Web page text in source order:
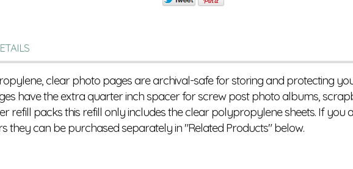
clear photo pages are archival-safe for storing and protecting
have the extra quarter inch spacer for screw post photo albums,
refill packs this refill only includes the clear polypropylene sheets. If you
they can be purchased separately in "Related Products" below.